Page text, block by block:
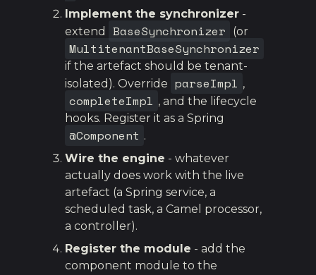
Implement the synchronizer -
extend
BaseSynchronizer (or
MultitenantBaseSynchronizer
if the artefact should be tenant-
isolated). Override parseImpl ,
completeImpl , and the lifecycle
hooks. Register it as a Spring
@Component .
Wire the engine - whatever
actually does work with the live
artefact (a Spring service, a
scheduled task, a Camel processor,
a controller).
Register the module - add the
component module to the